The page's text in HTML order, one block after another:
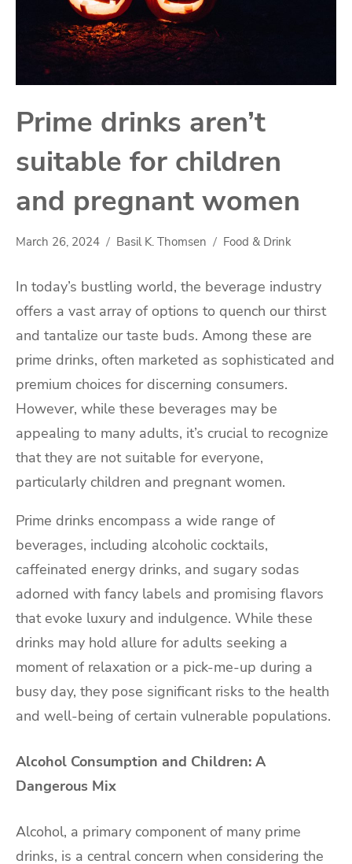
Prime drinks aren’t
suitable for children
and pregnant women
March 26, 2024 Basil K. Thomsen Food & Drink
In today’s bustling world, the beverage industry
offers a vast array of options to quench our thirst
and tantalize our taste buds. Among these are
prime drinks, often marketed as sophisticated and
premium choices for discerning consumers.
However, while these beverages may be
appealing to many adults, it’s crucial to recognize
that they are not suitable for everyone,
particularly children and pregnant women.
Prime drinks encompass a wide range of
beverages, including alcoholic cocktails,
caffeinated energy drinks, and sugary sodas
adorned with fancy labels and promising flavors
that evoke luxury and indulgence. While these
drinks may hold allure for adults seeking a
moment of relaxation or a pick-me-up during a
busy day, they pose significant risks to the health
and well-being of certain vulnerable populations.
Alcohol Consumption and Children: A
Dangerous Mix
Alcohol, a primary component of many prime
drinks, is a central concern when considering the